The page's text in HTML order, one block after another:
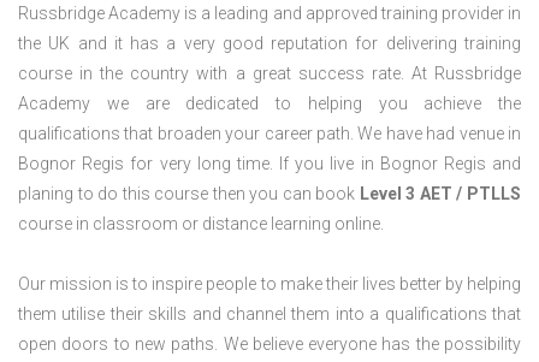
Russbridge Academy is a leading and approved training provider in
the UK and it has a very good reputation for delivering training
course in the country with a great success rate. At Russbridge
Academy we are dedicated to helping you achieve the
qualifications that broaden your career path. We have had venue in
Bognor Regis for very long time. If you live in Bognor Regis and
planing to do this course then you can book Level 3 AET / PTLLS
course in classroom or distance learning online.
Our mission is to inspire people to make their lives better by helping
them utilise their skills and channel them into a qualifications that
open doors to new paths. We believe everyone has the possibility